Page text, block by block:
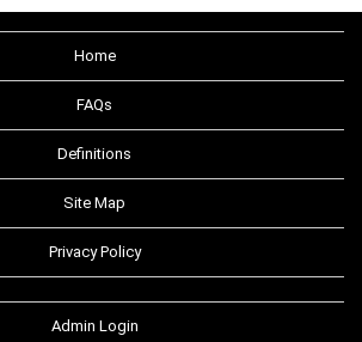
Home
FAQs
Definitions
Site Map
Privacy Policy
Admin Login